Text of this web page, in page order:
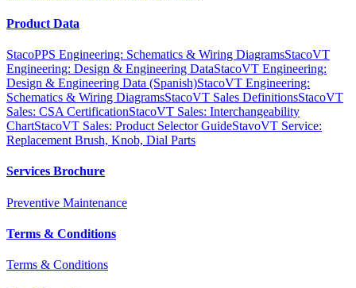
Product Data
StacoPPS Engineering: Schematics & Wiring DiagramsStacoVT
Engineering: Design & Engineering DataStacoVT Engineering:
Design & Engineering Data (Spanish)StacoVT Engineering:
Schematics & Wiring DiagramsStacoVT Sales DefinitionsStacoVT
Sales: CSA CertificationStacoVT Sales: Interchangeability
ChartStacoVT Sales: Product Selector GuideStavoVT Service:
Replacement Brush, Knob, Dial Parts
Services Brochure
Preventive Maintenance
Terms & Conditions
Terms & Conditions